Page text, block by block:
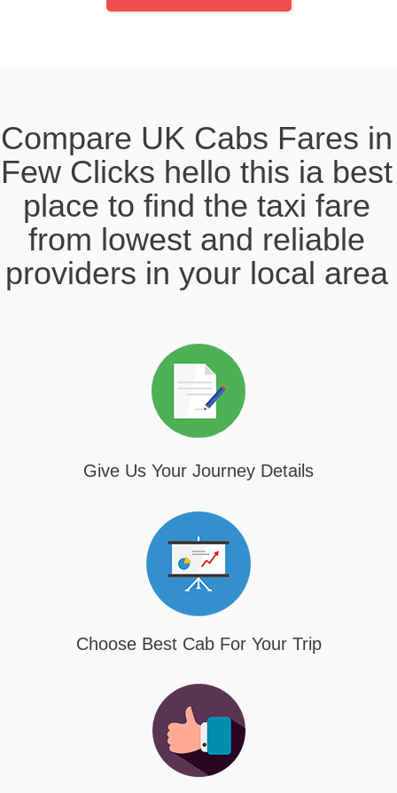
Compare UK Cabs Fares in
Few Clicks hello this ia best
place to find the taxi fare
from lowest and reliable
providers in your local area
Give Us Your Journey Details
Choose Best Cab For Your Trip